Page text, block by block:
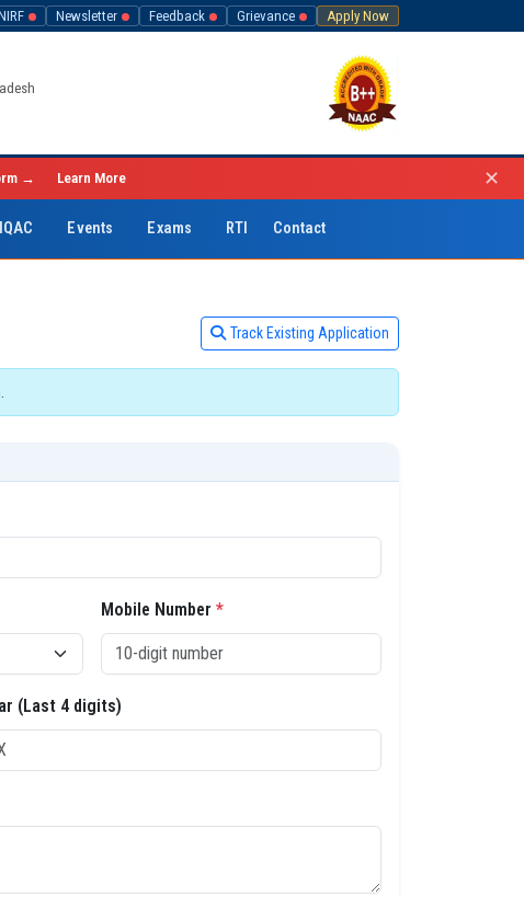
Newsletter Feedback Grievance Apply Now
→ Learn More ✕
IQAC Events Exams RTI Contact
Track Existing Application
Mobile Number*
(Last 4 digits)